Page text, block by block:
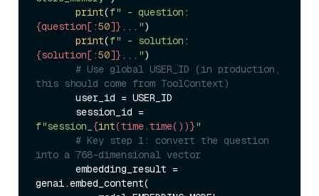
print(
{question[:50]} ...")
print(
{solution[:50]} ...")
# Use global USER_ID (in production,
this should come from ToolContext)
f"session_ {int(time.time())}"
# Key step 1: convert the question
into a 768-dimensional vector
genai.embed_content(